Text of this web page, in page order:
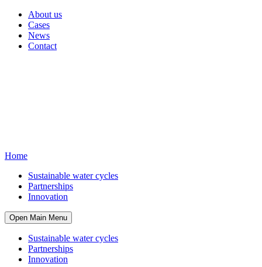
About us
Cases
News
Contact
Home
Sustainable water cycles
Partnerships
Innovation
Open Main Menu
Sustainable water cycles
Partnerships
Innovation